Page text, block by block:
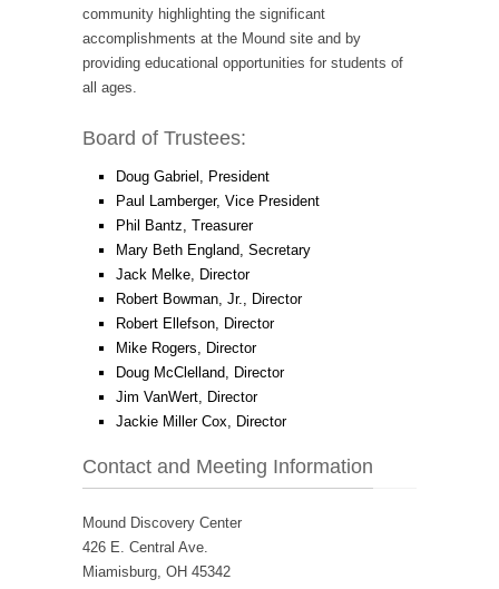
community highlighting the significant
accomplishments at the Mound site and by
providing educational opportunities for students of
all ages.
Board of Trustees:
Doug Gabriel, President
Paul Lamberger, Vice President
Phil Bantz, Treasurer
Mary Beth England, Secretary
Jack Melke, Director
Robert Bowman, Jr., Director
Robert Ellefson, Director
Mike Rogers, Director
Doug McClelland, Director
Jim VanWert, Director
Jackie Miller Cox, Director
Contact and Meeting Information
Mound Discovery Center
426 E. Central Ave.
Miamisburg, OH 45342